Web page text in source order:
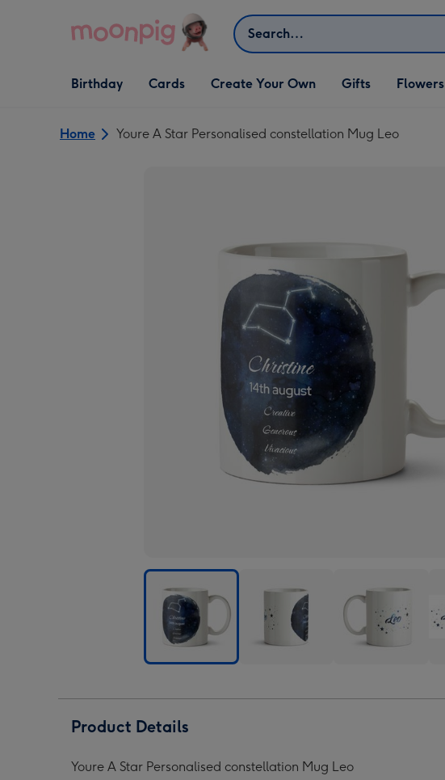
Search
Open Birthday
dropdown
Birthday
Open Cards
dropdown
Cards
Open Create Your Own
dropdown
Create Your Own
Open Gifts
dropdown
Gifts Flowers
Home Youre A Star Personalised constellation Mug Leo
Personalised
Mug
Mug
Mug
Product Details
Youre A Star Personalised constellation Mug Leo